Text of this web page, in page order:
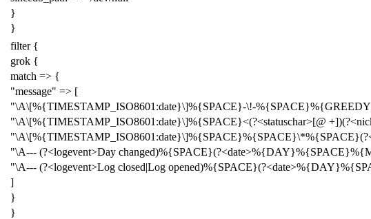
}
}
filter {
grok {
match => {
"message" => [
"\A\[%{TIMESTAMP_ISO8601:date}\]%{SPACE}-\!-
"\A\[%{TIMESTAMP_ISO8601:date}\]%{SPACE}<(?<statuschar>[@
"\A--- (?<logevent>Day
"\A--- (?<logevent>Log closed|Log
]
}
}